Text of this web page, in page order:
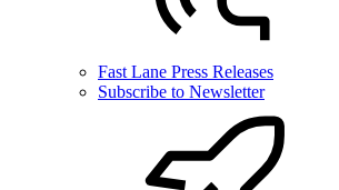
Fast Lane Press Releases
Subscribe to Newsletter